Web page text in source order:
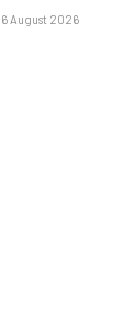
6 August 2026